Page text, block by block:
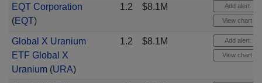
EQT Corporation
(EQT)
1.2 $8.1M Add alert
View chart
Global X Uranium
ETF Global X
Uranium(URA)
1.2 $8.1M Add alert
View chart